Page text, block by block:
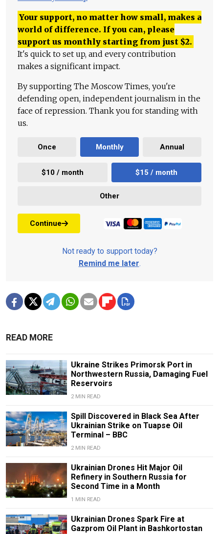
Your support, no matter how small, makes a
world of difference. If you can, please
support us monthly starting from just $2.
It's quick to set up, and every contribution
makes a significant impact.
By supporting The Moscow Times, you're
defending open, independent journalism in the
face of repression. Thank you for standing with
us.
Once Monthly Annual
$10 / month $15 / month
Other
Continue
Not ready to support today?
Remind me later.
READ MORE
Ukraine Strikes Primorsk Port in
Northwestern Russia, Damaging Fuel
Reservoirs
2 MIN READ
Spill Discovered in Black Sea After
Ukrainian Strike on Tuapse Oil
Terminal – BBC
2 MIN READ
Ukrainian Drones Hit Major Oil
Refinery in Southern Russia for
Second Time in a Month
1 MIN READ
Ukrainian Drones Spark Fire at
Gazprom Oil Plant in Bashkortostan